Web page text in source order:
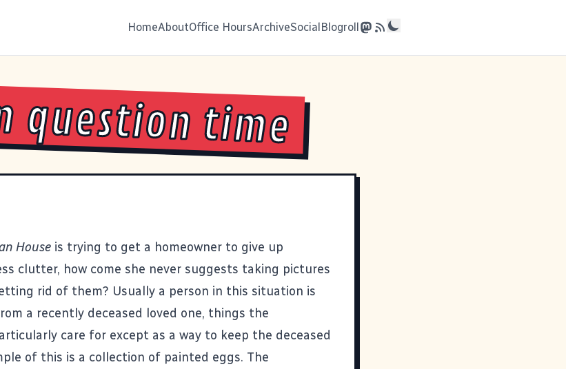
HomeAboutOffice HoursArchiveSocialBlogroll
question time
House is trying to get a homeowner to give up
clutter, how come she never suggests taking pictures
rid of them? Usually a person in this situation is
a recently deceased loved one, things the
care for except as a way to keep the deceased
of this is a collection of painted eggs. The